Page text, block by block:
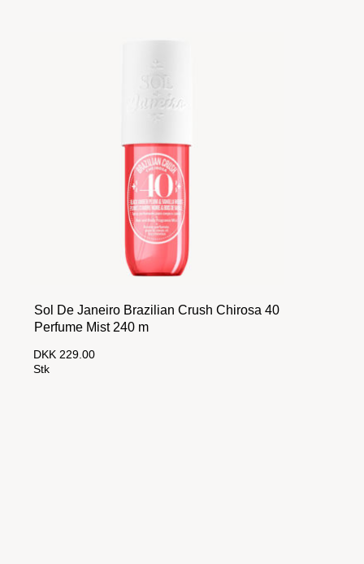
Sol De Janeiro Brazilian Crush Chirosa 40
Perfume Mist 240 m
DKK 229.00
Stk